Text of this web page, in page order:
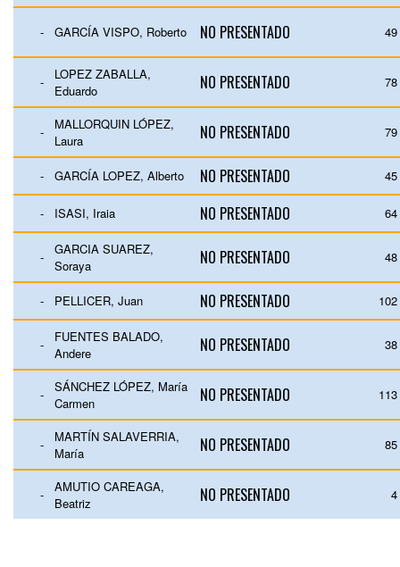
- GARCÍA VISPO, Roberto NO PRESENTADO 49
-
LOPEZ ZABALLA,
Eduardo
NO PRESENTADO 78
-
MALLORQUIN LÓPEZ,
Laura
NO PRESENTADO 79
- GARCÍA LOPEZ, Alberto NO PRESENTADO 45
- ISASI, Iraia NO PRESENTADO 64
-
GARCIA SUAREZ,
Soraya
NO PRESENTADO 48
- PELLICER, Juan NO PRESENTADO 102
-
FUENTES BALADO,
Andere
NO PRESENTADO 38
-
SÁNCHEZ LÓPEZ, María
Carmen
NO PRESENTADO 113
-
MARTÍN SALAVERRIA,
María
NO PRESENTADO 85
-
AMUTIO CAREAGA,
Beatriz
NO PRESENTADO 4